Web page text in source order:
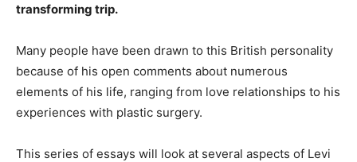
transforming trip.
Many people have been drawn to this British personality
because of his open comments about numerous
elements of his life, ranging from love relationships to his
experiences with plastic surgery.
This series of essays will look at several aspects of Levi